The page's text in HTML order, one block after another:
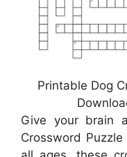
Printable Dog
Give your brain
Crossword